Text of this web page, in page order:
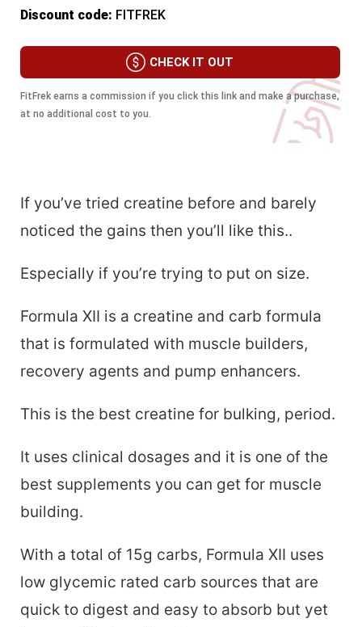
Discount code: FITFREK
CHECK IT OUT
FitFrek earns a commission if you click this link and make a purchase,
at no additional cost to you.
If you’ve tried creatine before and barely
noticed the gains then you’ll like this..
Especially if you’re trying to put on size.
Formula XII is a creatine and carb formula
that is formulated with muscle builders,
recovery agents and pump enhancers.
This is the best creatine for bulking, period.
It uses clinical dosages and it is one of the
best supplements you can get for muscle
building.
With a total of 15g carbs, Formula XII uses
low glycemic rated carb sources that are
quick to digest and easy to absorb but yet